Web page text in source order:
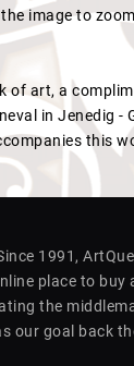
image to
of art, a
in Jenedig -
this
1991,
place to buy
the
our goal back